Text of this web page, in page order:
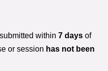
within 7 days of
or session has not been